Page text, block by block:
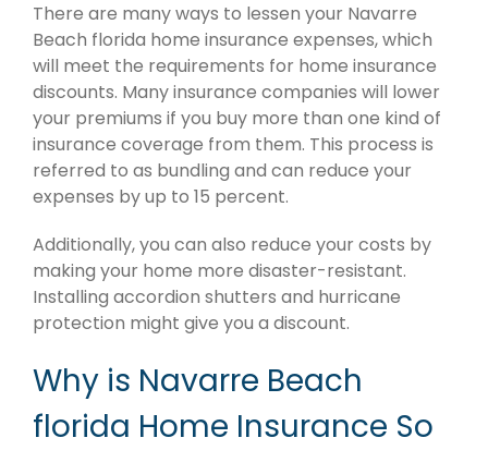
There are many ways to lessen your Navarre
Beach florida home insurance expenses, which
will meet the requirements for home insurance
discounts. Many insurance companies will lower
your premiums if you buy more than one kind of
insurance coverage from them. This process is
referred to as bundling and can reduce your
expenses by up to 15 percent.
Additionally, you can also reduce your costs by
making your home more disaster-resistant.
Installing accordion shutters and hurricane
protection might give you a discount.
Why is Navarre Beach
florida Home Insurance So